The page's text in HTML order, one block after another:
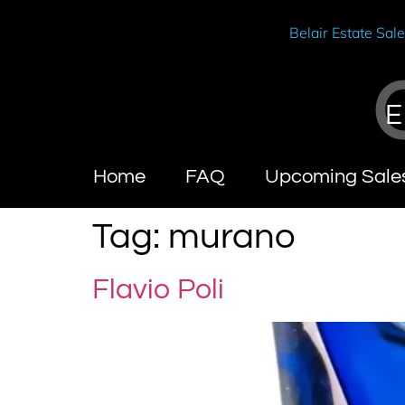
Belair Estate Sale
Home FAQ Upcoming
Tag: murano
Flavio Poli